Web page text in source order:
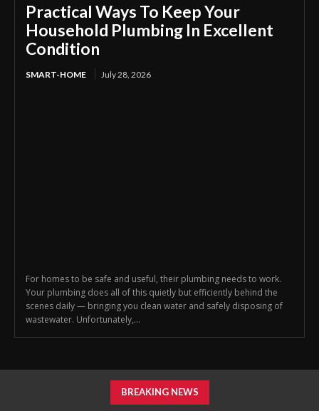
Practical Ways To Keep Your
Household Plumbing In Excellent
Condition
SMART-HOME July 28, 2026
For homes to be safe and useful, their plumbing needs to work.
Your plumbing does all of this quietly but efficiently behind the
scenes daily — bringing you clean water and safely disposing of
wastewater. Unfortunately,...
BREAKING NEWS